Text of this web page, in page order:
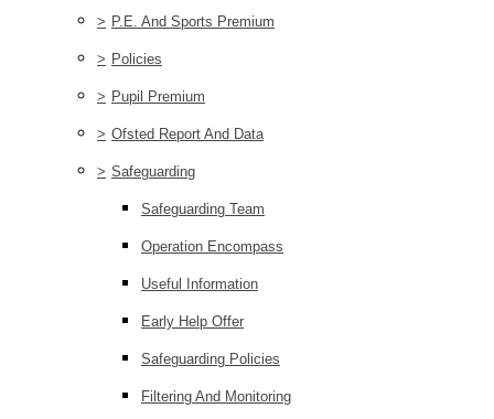
> P.E. And Sports Premium
> Policies
> Pupil Premium
> Ofsted Report And Data
> Safeguarding
Safeguarding Team
Operation Encompass
Useful Information
Early Help Offer
Safeguarding Policies
Filtering And Monitoring